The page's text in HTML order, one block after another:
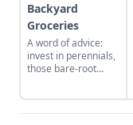
Backyard
Groceries
A word of advice:
invest in perennials,
those bare-root